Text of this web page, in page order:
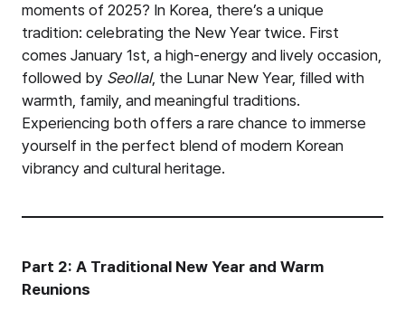
moments of 2025? In Korea, there’s a unique
tradition: celebrating the New Year twice. First
comes January 1st, a high-energy and lively occasion,
followed by Seollal, the Lunar New Year, filled with
warmth, family, and meaningful traditions.
Experiencing both offers a rare chance to immerse
yourself in the perfect blend of modern Korean
vibrancy and cultural heritage.
Part 2: A Traditional New Year and Warm
Reunions